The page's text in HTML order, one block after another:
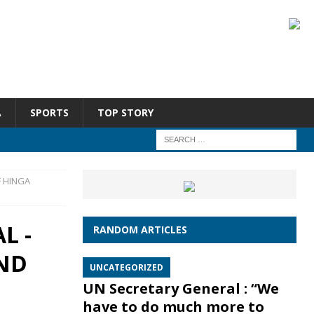
SPORTS TOP STORY
HINGA
-
RANDOM ARTICLES
UNCATEGORIZED
UN Secretary General : “We
have to do much more to